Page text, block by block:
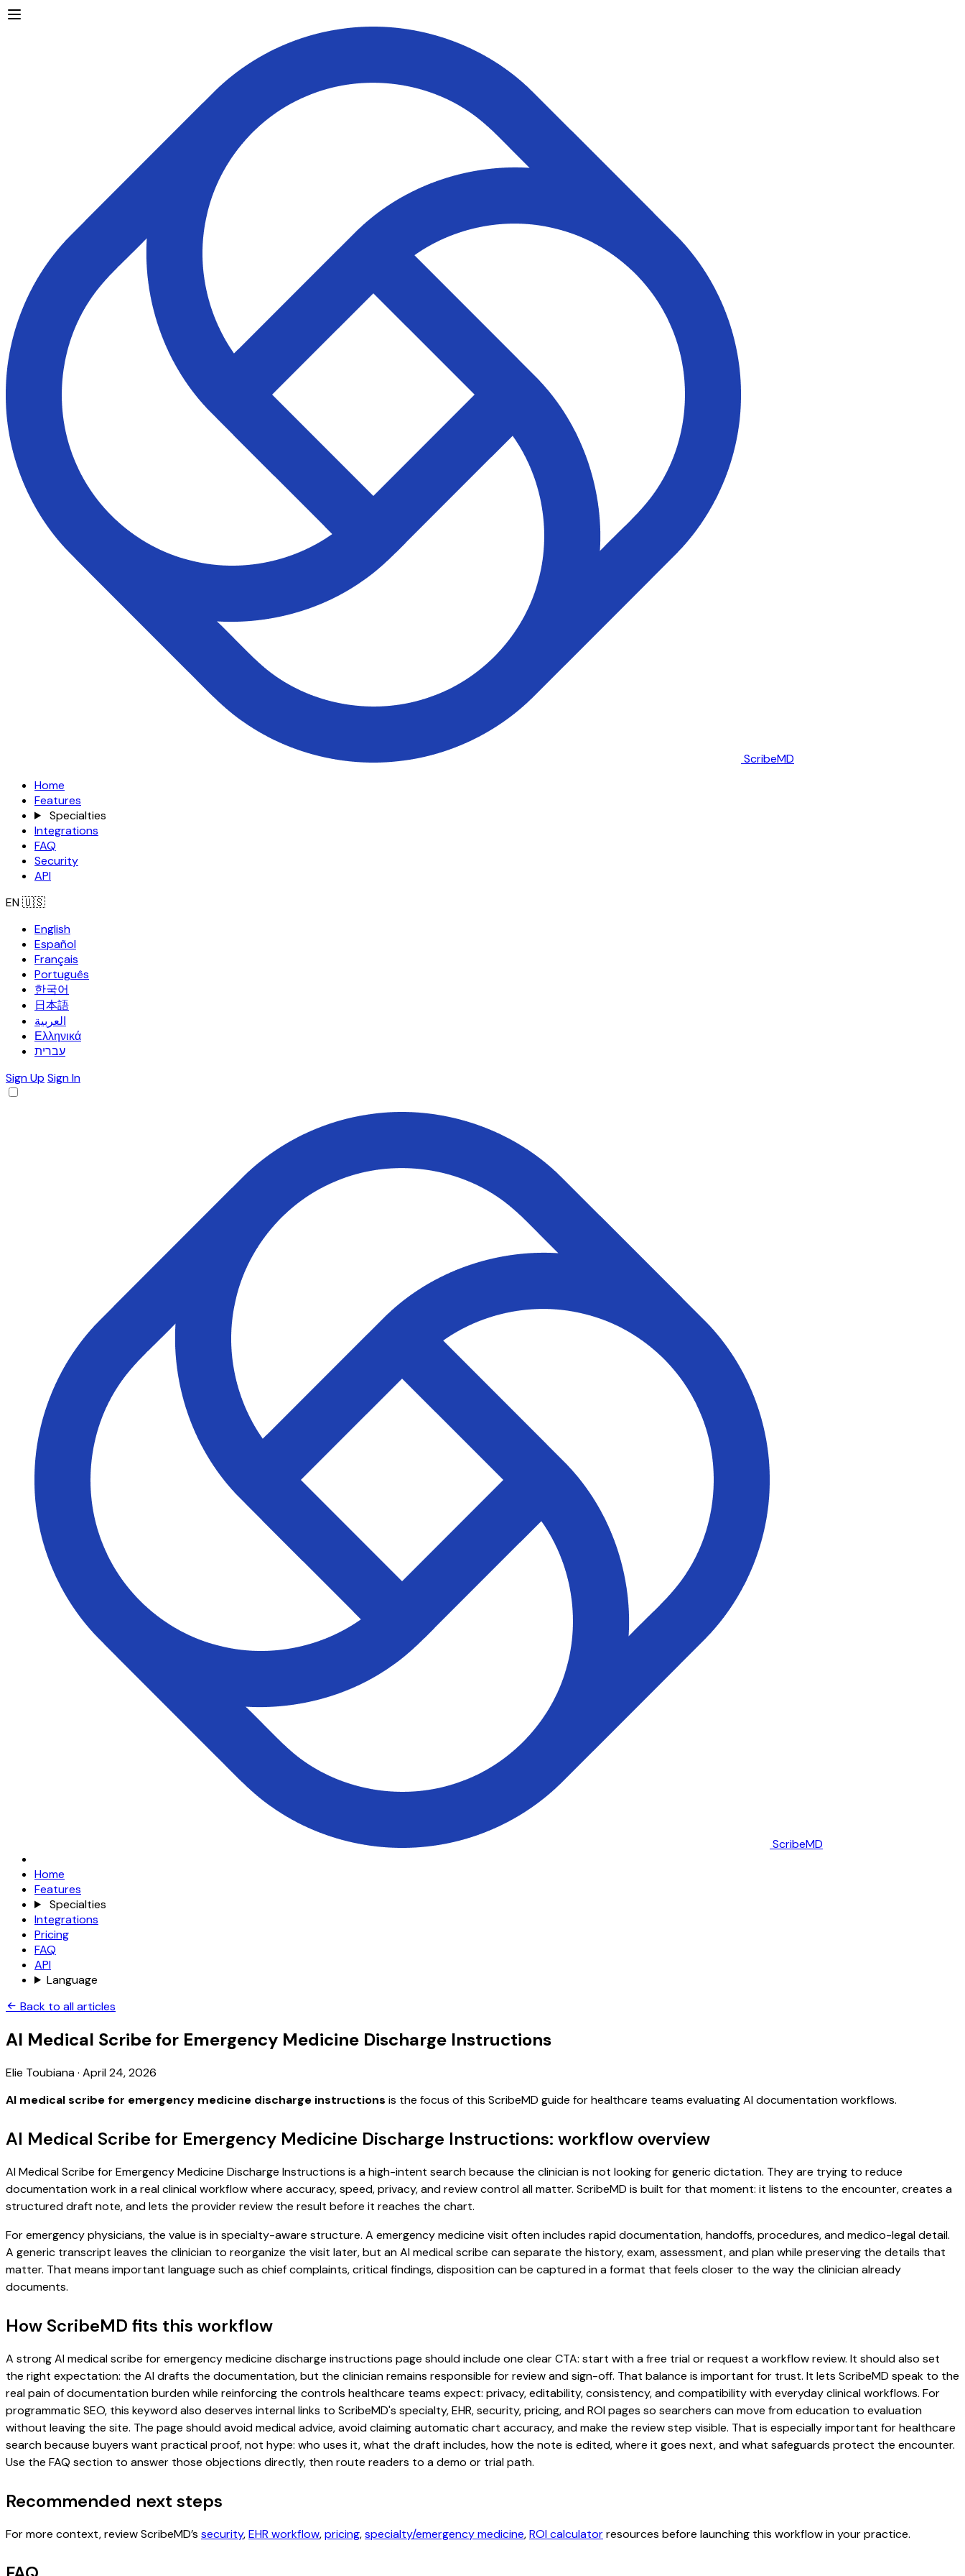
ScribeMD
Home
Features
Specialties
Integrations
FAQ
Security
API
EN🇺🇸
English
Español
Français
Português
한국어
日本語
العربية
Ελληνικά
עברית
Sign Up Sign In
ScribeMD
Home
Features
Specialties
Integrations
Pricing
FAQ
API
Language
Back to all articles
AI Medical Scribe for Emergency Medicine Discharge Instructions
Elie Toubiana· April 24, 2026
AI medical scribe for emergency medicine discharge instructions is the focus of this ScribeMD guide for healthcare teams evaluating AI documentation workflows.
AI Medical Scribe for Emergency Medicine Discharge Instructions: workflow overview
AI Medical Scribe for Emergency Medicine Discharge Instructions is a high-intent search because the clinician is not looking for generic dictation. They are trying to reduce
documentation work in a real clinical workflow where accuracy, speed, privacy, and review control all matter. ScribeMD is built for that moment: it listens to the encounter, creates a
structured draft note, and lets the provider review the result before it reaches the chart.
For emergency physicians, the value is in specialty-aware structure. A emergency medicine visit often includes rapid documentation, handoffs, procedures, and medico-legal detail.
A generic transcript leaves the clinician to reorganize the visit later, but an AI medical scribe can separate the history, exam, assessment, and plan while preserving the details that
matter. That means important language such as chief complaints, critical findings, disposition can be captured in a format that feels closer to the way the clinician already
documents.
How ScribeMD fits this workflow
A strong AI medical scribe for emergency medicine discharge instructions page should include one clear CTA: start with a free trial or request a workflow review. It should also set
the right expectation: the AI drafts the documentation, but the clinician remains responsible for review and sign-off. That balance is important for trust. It lets ScribeMD speak to the
real pain of documentation burden while reinforcing the controls healthcare teams expect: privacy, editability, consistency, and compatibility with everyday clinical workflows. For
programmatic SEO, this keyword also deserves internal links to ScribeMD's specialty, EHR, security, pricing, and ROI pages so searchers can move from education to evaluation
without leaving the site. The page should avoid medical advice, avoid claiming automatic chart accuracy, and make the review step visible. That is especially important for healthcare
search because buyers want practical proof, not hype: who uses it, what the draft includes, how the note is edited, where it goes next, and what safeguards protect the encounter.
Use the FAQ section to answer those objections directly, then route readers to a demo or trial path.
Recommended next steps
For more context, review ScribeMD’s security,EHR workflow,pricing,specialty/emergency medicine,ROI calculatorresources before launching this workflow in your practice.